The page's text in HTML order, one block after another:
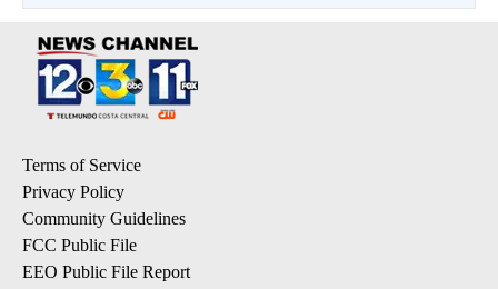
Terms of Service
Privacy Policy
Community Guidelines
FCC Public File
EEO Public File Report